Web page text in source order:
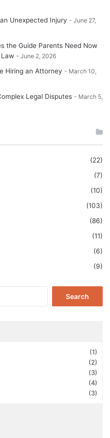
Unexpected Injury
June 27,
the Guide Parents Need Now
Law
June 2, 2026
Hiring an Attorney
March 10,
Legal Disputes
March 5,
(22)
(7)
(10)
(103)
(86)
(11)
(6)
(9)
(1)
(2)
(3)
(4)
(3)